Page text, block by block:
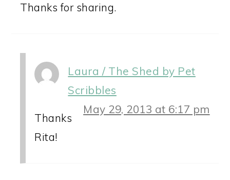
Thanks for sharing.
Laura / The Shed by Pet
Scribbles
May 29, 2013 at 6:17 pm
Thanks
Rita!